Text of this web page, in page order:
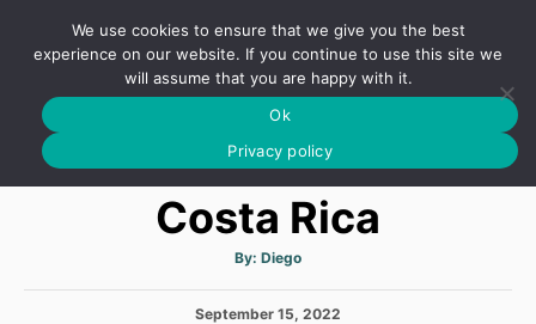
o
S
A
H
15 BEST Beaches in
Costa Rica
By: A
t
o
Diego
P
September 15, 2022
We use cookies to ensure that we give you the best
experience on our website. If you continue to use this site we
will assume that you are happy with it.
Ok
Privacy policy